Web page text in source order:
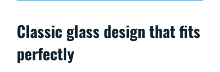
Classic glass design that fits
perfectly